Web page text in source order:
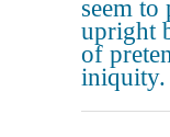
seem to
upright
of
iniquity.